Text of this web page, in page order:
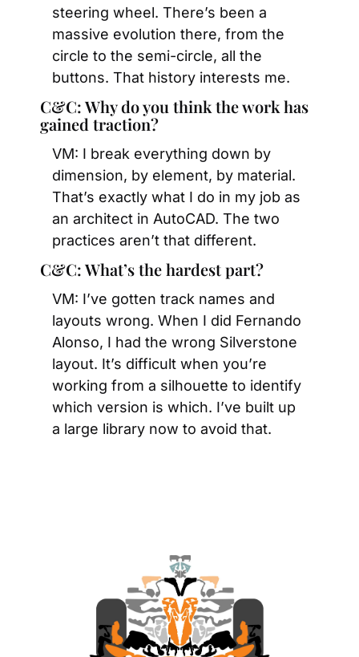
steering wheel. There’s been a
massive evolution there, from the
circle to the semi-circle, all the
buttons. That history interests me.
C&C: Why do you think the work has
gained traction?
VM: I break everything down by
dimension, by element, by material.
That’s exactly what I do in my job as
an architect in AutoCAD. The two
practices aren’t that different.
C&C: What’s the hardest part?
VM: I’ve gotten track names and
layouts wrong. When I did Fernando
Alonso, I had the wrong Silverstone
layout. It’s difficult when you’re
working from a silhouette to identify
which version is which. I’ve built up
a large library now to avoid that.